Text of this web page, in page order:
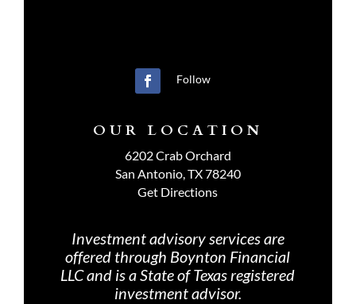
Follow
OUR LOCATION
6202 Crab Orchard
San Antonio, TX 78240
Get Directions
Investment advisory services are
offered through Boynton Financial
LLC and is a State of Texas registered
investment advisor.